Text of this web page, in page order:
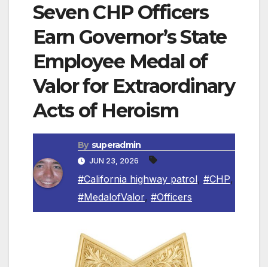
Seven CHP Officers
Earn Governor’s State
Employee Medal of
Valor for Extraordinary
Acts of Heroism
By superadmin
JUN 23, 2026
#California highway patrol, #CHP,
#MedalofValor, #Officers